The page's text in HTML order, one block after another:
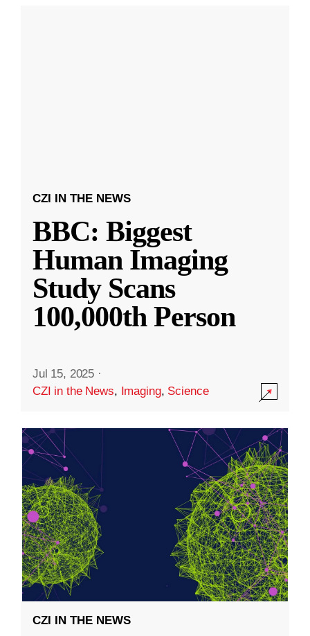
CZI IN THE NEWS
BBC: Biggest
Human Imaging
Study Scans
100,000th Person
Jul 15, 2025 ·
CZI in the News, Imaging, Science
CZI IN THE NEWS